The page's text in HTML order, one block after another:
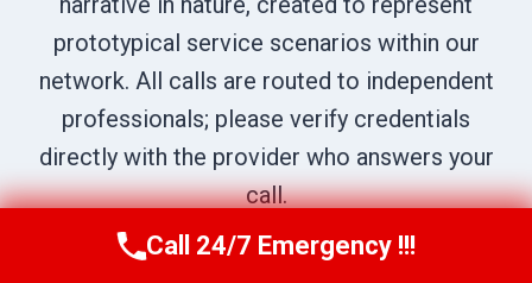
prototypical service scenarios within our
network. All calls are routed to independent
professionals; please verify credentials
directly with the provider who answers your
call.
Call Us Now(707) 940-7128
Call 24/7 Emergency !!!